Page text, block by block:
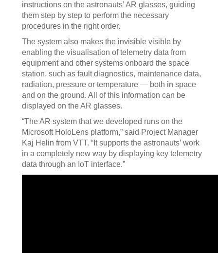
instructions on the astronauts’ AR glasses, guiding
them step by step to perform the necessary
procedures in the right order.
The system also makes the invisible visible by
enabling the visualisation of telemetry data from
equipment and other systems onboard the space
station, such as fault diagnostics, maintenance data,
radiation, pressure or temperature — both in space
and on the ground. All of this information can be
displayed on the AR glasses.
“The AR system that we developed runs on the
Microsoft HoloLens platform,” said Project Manager
Kaj Helin from VTT. “It supports the astronauts’ work
in a completely new way by displaying key telemetry
data through an IoT interface.”